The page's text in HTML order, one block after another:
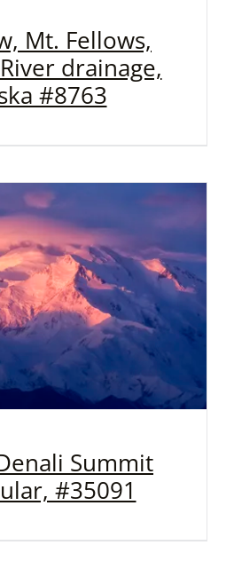
Mt. Fellows,
drainage,
#8763
Summit
#35091